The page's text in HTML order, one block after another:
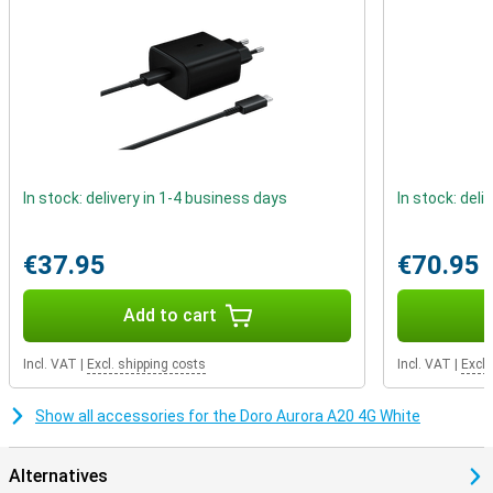
In stock: delivery in 1-4 business days
€37.95
Add to cart
Incl. VAT Excl. shipping costs
In stock:
€70.95
Incl. VAT
Show all accessories for the Doro Aurora A20 4G White
Alternatives